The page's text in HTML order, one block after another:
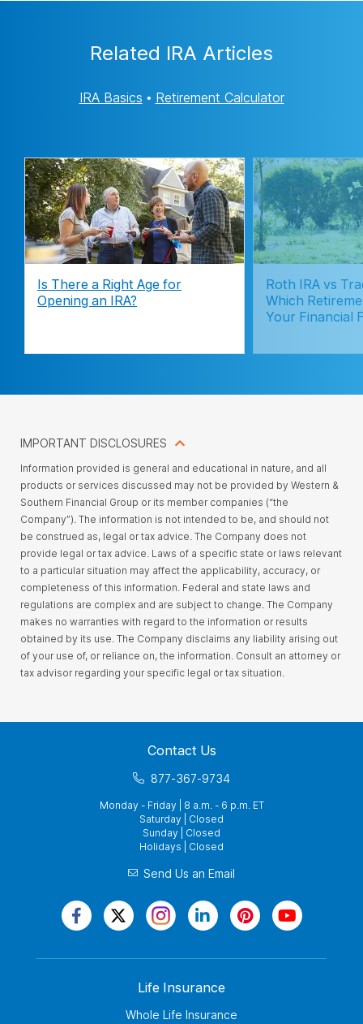
Related IRA Articles
IRA Basics • Retirement Calculator
Is There a Right Age for
Opening an IRA?
Roth IRA vs
Which
Your Financial
IMPORTANT DISCLOSURES
Information provided is general and educational in nature, and all
products or services discussed may not be provided by Western &
Southern Financial Group or its member companies (“the
Company”). The information is not intended to be, and should not
be construed as, legal or tax advice. The Company does not
provide legal or tax advice. Laws of a specific state or laws relevant
to a particular situation may affect the applicability, accuracy, or
completeness of this information. Federal and state laws and
regulations are complex and are subject to change. The Company
makes no warranties with regard to the information or results
obtained by its use. The Company disclaims any liability arising out
of your use of, or reliance on, the information. Consult an attorney or
tax advisor regarding your specific legal or tax situation.
Contact Us
877-367-9734
Monday - Friday | 8 a.m. - 6 p.m. ET
Saturday | Closed
Sunday | Closed
Holidays | Closed
Send Us an Email
Life Insurance
Whole Life Insurance